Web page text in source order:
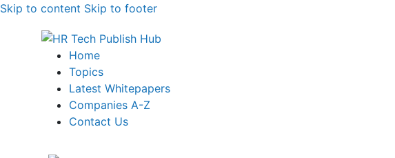
Skip to content Skip to footer
Home
Topics
Latest Whitepapers
Companies A-Z
Contact Us